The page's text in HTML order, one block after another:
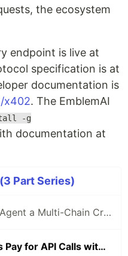
the ecosystem
endpoint is live at
specification is at
documentation is
x402. The EmblemAI
-g
documentation at
Part Series)
How to Give Your AI Agent a Multi-Chain Crypto Wallet in 5 Minutes
x402: How AI Agents Pay for API Calls with Crypto Micropayments